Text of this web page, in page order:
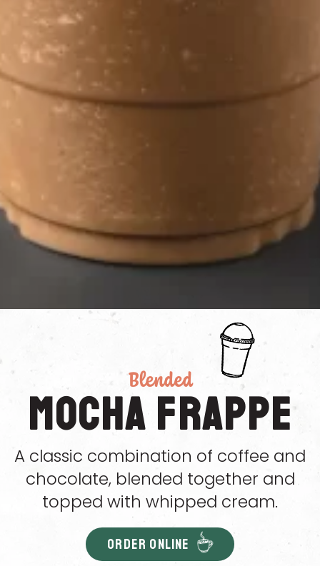
Blended
Mocha Frappe
A classic combination of coffee and
chocolate, blended together and
topped with whipped cream.
ORDER ONLINE